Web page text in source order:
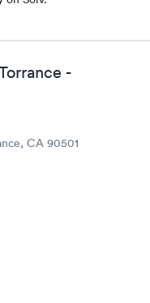
-
CA 90501